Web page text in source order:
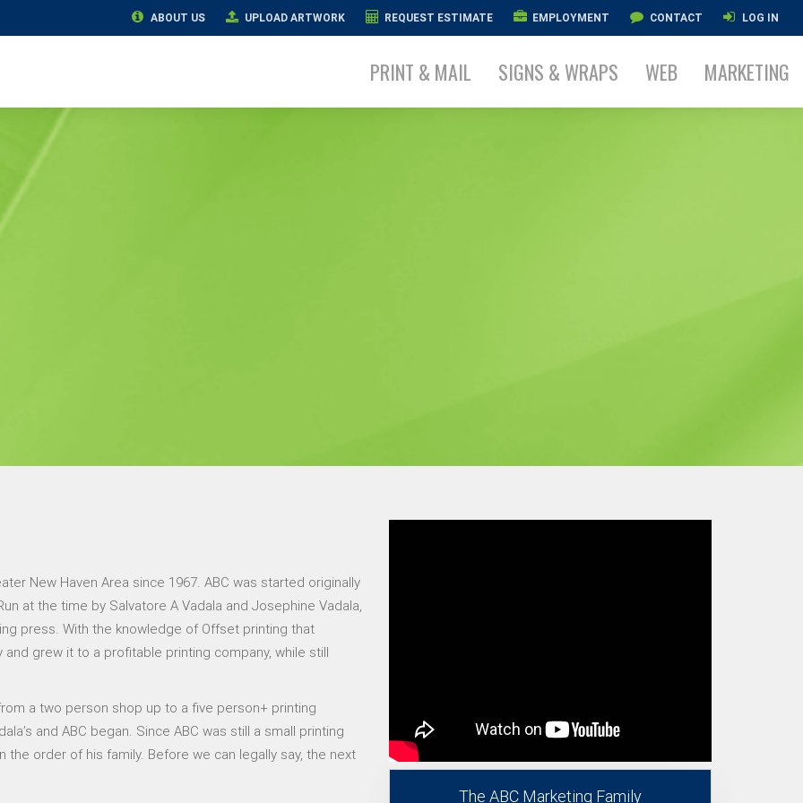
LOG IN
CONTACT
EMPLOYMENT
REQUEST ESTIMATE
UPLOAD ARTWORK
ABOUT US
PRINT & MAIL SIGNS & WRAPS WEB MARKETING
New Haven Area since 1967. ABC was started originally
at the time by Salvatore A Vadala and Josephine Vadala,
press. With the knowledge of Offset printing that
grew it to a profitable printing company, while still
a two person shop up to a five person+ printing
and ABC began. Since ABC was still a small printing
order of his family. Before we can legally say, the next
The ABC Marketing Family